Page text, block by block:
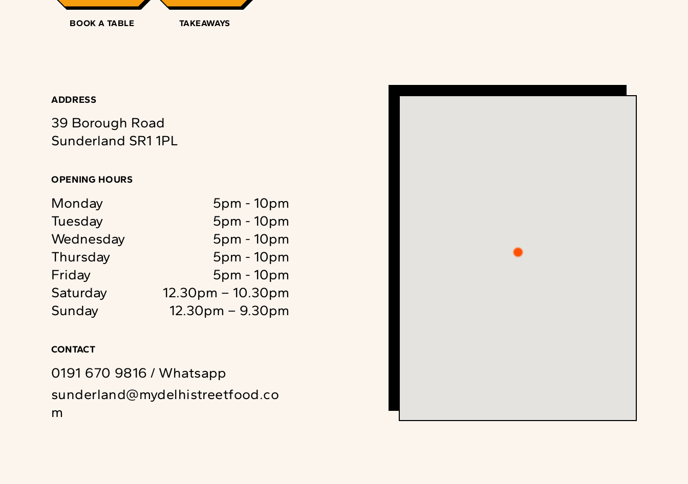
BOOK A TABLE TAKEAWAYS
ADDRESS
39 Borough Road
Sunderland SR1 1PL
OPENING HOURS
Monday
5pm - 10pm
Tuesday
5pm - 10pm
Wednesday
5pm - 10pm
Thursday
5pm - 10pm
Friday
5pm - 10pm
Saturday
12.30pm – 10.30pm
Sunday
12.30pm – 9.30pm
CONTACT
0191 670 9816 / Whatsapp
sunderland@mydelhistreetfood.co
m